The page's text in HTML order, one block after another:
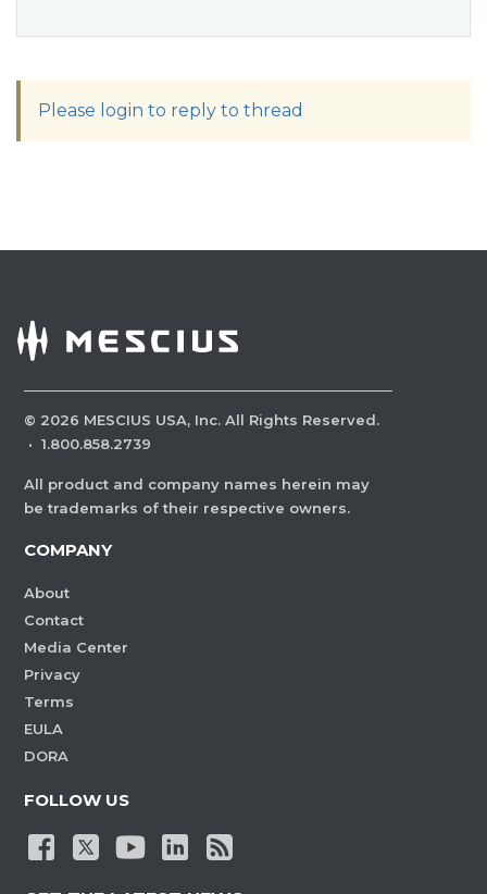
Please login to reply to thread
© 2026 MESCIUS USA, Inc. All Rights Reserved.
· 1.800.858.2739
All product and company names herein may
be trademarks of their respective owners.
COMPANY
About
Contact
Media Center
Privacy
Terms
EULA
DORA
FOLLOW US